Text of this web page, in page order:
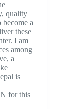
quality
become a
these
I am
among
a
is
for this